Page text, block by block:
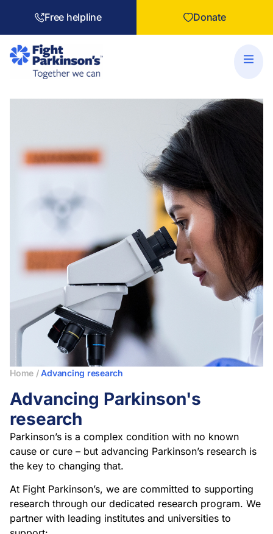
Free helpline Donate
Home /Advancing research
Advancing Parkinson's
research
Parkinson’s is a complex condition with no known
cause or cure – but advancing Parkinson’s research is
the key to changing that.
At Fight Parkinson’s, we are committed to supporting
research through our dedicated research program. We
partner with leading institutes and universities to